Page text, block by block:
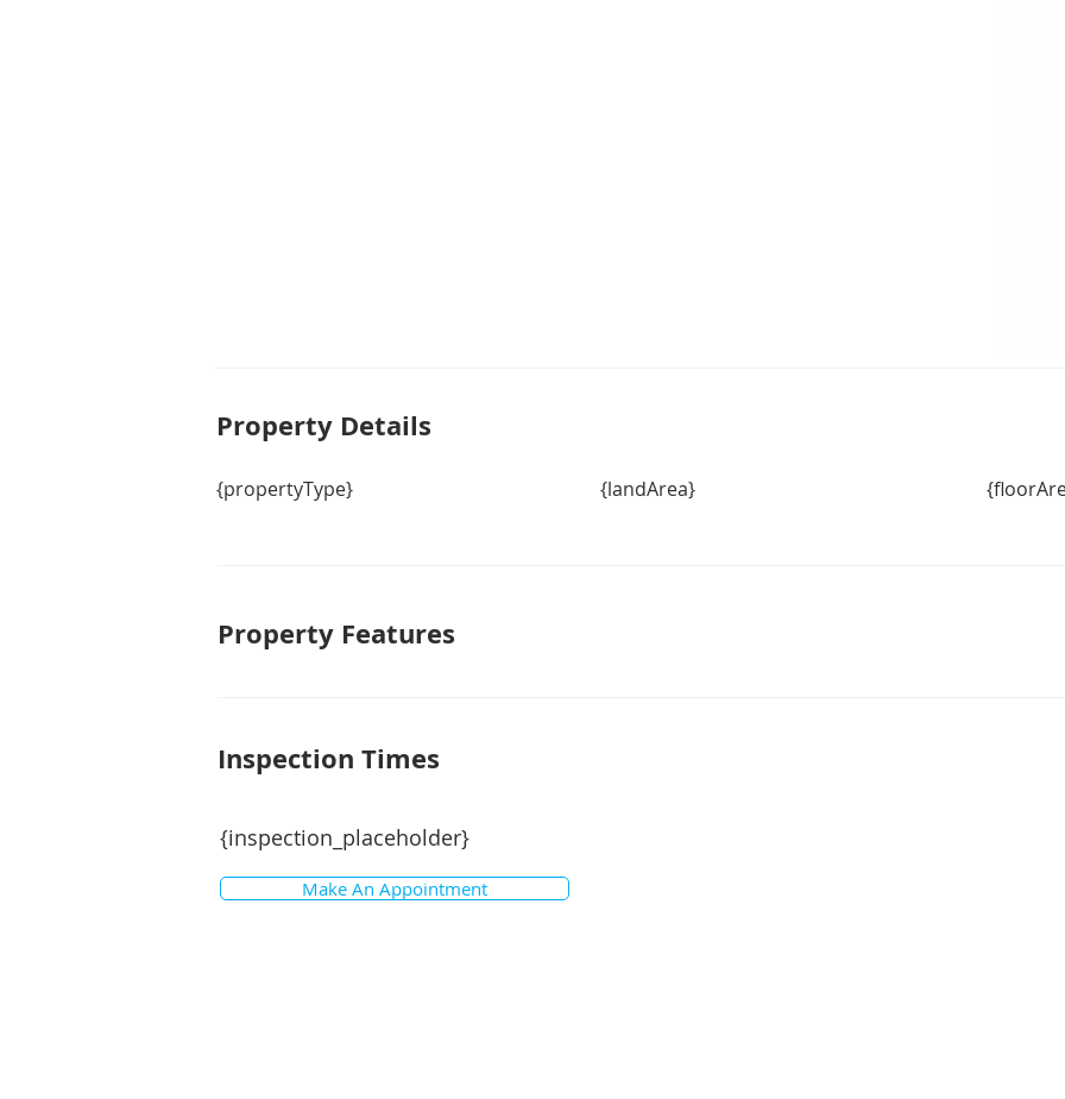
Property Details
{propertyType} {landArea}
Property Features
Inspection Times
{inspection_placeholder}
Make An Appointment